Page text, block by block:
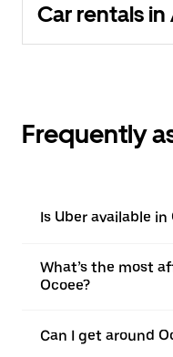
Car rentals
Frequently
Is Uber available in
What’s the most
Ocoee?
Can I get around